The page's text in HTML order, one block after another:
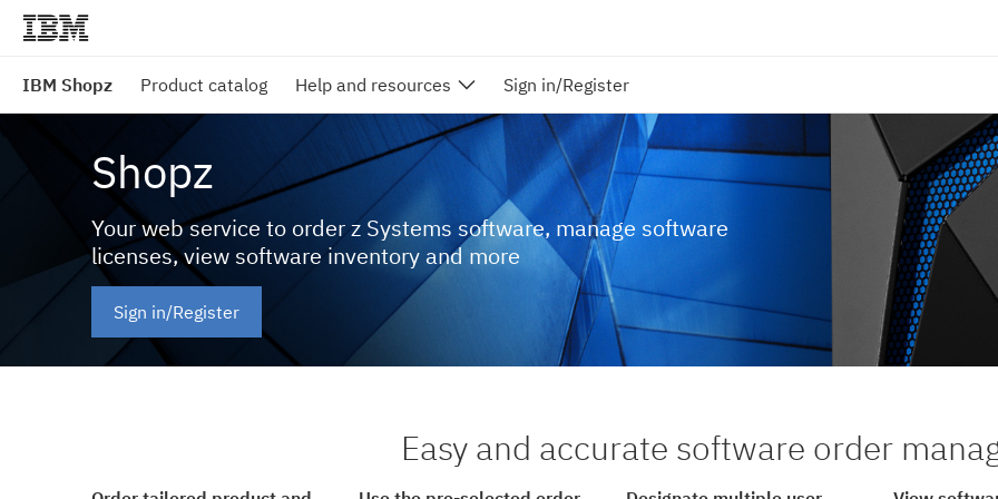
IBM Shopz Product catalog Help and resources Sign in/Register
Shopz
Your web service to order z Systems software, manage software
licenses, view software inventory and more
Sign in/Register
Easy and accurate software order